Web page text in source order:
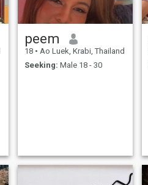
peem
18 • Ao Luek, Krabi, Thailand
Seeking: Male 18 - 30